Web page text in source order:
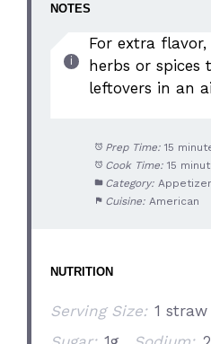
NOTES
For extra
herbs or spices
leftovers in an
Prep Time: 15
Cook Time: 15
Category: Appetizer
Cuisine: American
NUTRITION
Serving Size: 1 straw